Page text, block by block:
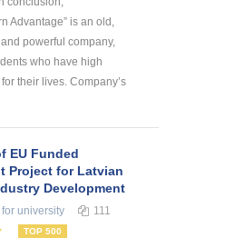
Advantage” is an old,
powerful company,
who have high
their lives. Company’s
EU Funded
Project for Latvian
Development
for university 111
TOP 500